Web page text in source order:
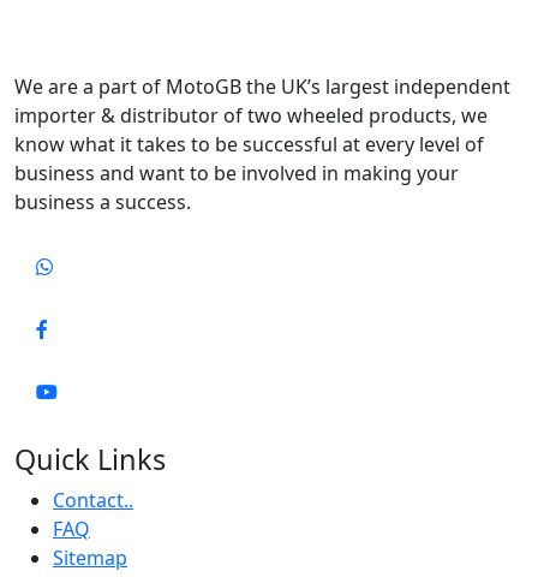
We are a part of MotoGB the UK’s largest independent
importer & distributor of two wheeled products, we
know what it takes to be successful at every level of
business and want to be involved in making your
business a success.
Quick Links
Contact..
FAQ
Sitemap